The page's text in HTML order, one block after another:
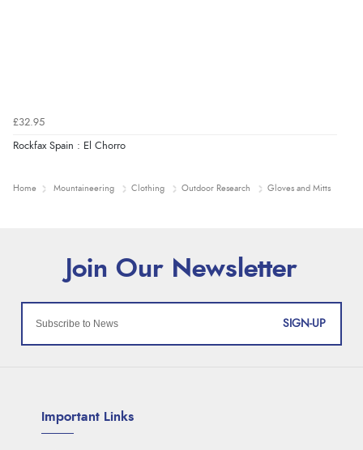
£32.95
Rockfax Spain : El Chorro
Home Mountaineering Clothing Outdoor Research Gloves and Mitts
SIGN-UP
Important Links